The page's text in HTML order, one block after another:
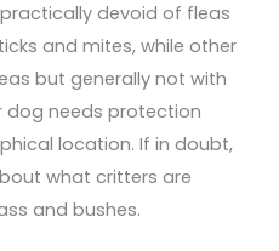
devoid of fleas
and mites, while other
but generally not with
dog needs protection
location. If in doubt,
what critters are
and bushes.